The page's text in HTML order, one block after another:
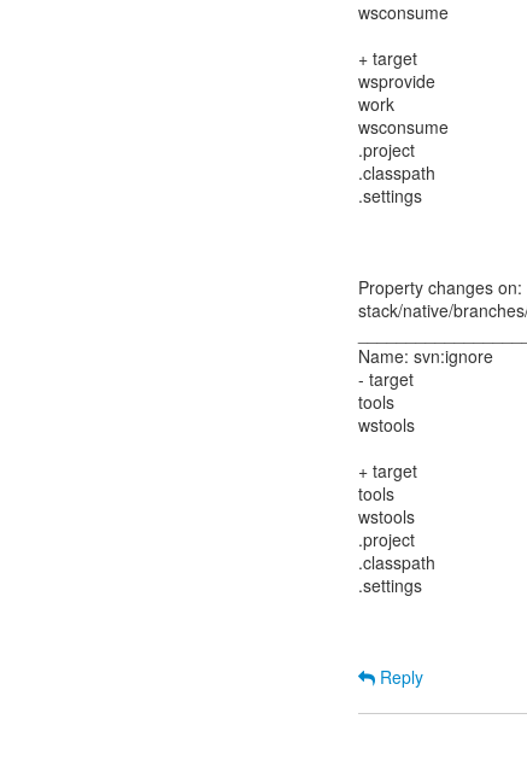
wsconsume
+ target
wsprovide
work
wsconsume
.project
.classpath
.settings
Property changes on:
stack/native/
Name: svn:ignore
- target
tools
wstools
+ target
tools
wstools
.project
.classpath
.settings
Reply